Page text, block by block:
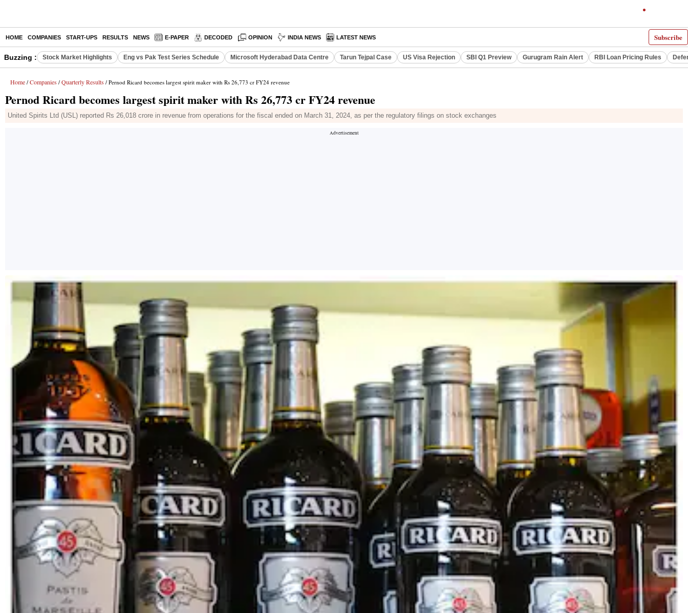
Subscribe
HOME COMPANIES START-UPS RESULTS NEWS E-PAPER DECODED OPINION INDIA NEWS LATEST NEWS
Buzzing : Stock Market Highlights Eng vs Pak Test Series Schedule Microsoft Hyderabad Data Centre Tarun Tejpal Case US Visa Rejection SBI Q1 Preview Gurugram Rain Alert RBI Loan Pricing Rules
Home / Companies / Quarterly Results / Pernod Ricard becomes largest spirit maker with Rs 26,773 cr FY24 revenue
Pernod Ricard becomes largest spirit maker with Rs 26,773 cr FY24 revenue
United Spirits Ltd (USL) reported Rs 26,018 crore in revenue from operations for the fiscal ended on March 31, 2024, as per the regulatory filings on stock exchanges